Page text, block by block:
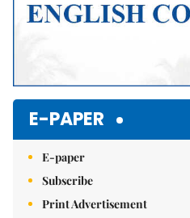
E-PAPER
E-paper
Subscribe
Print Advertisement